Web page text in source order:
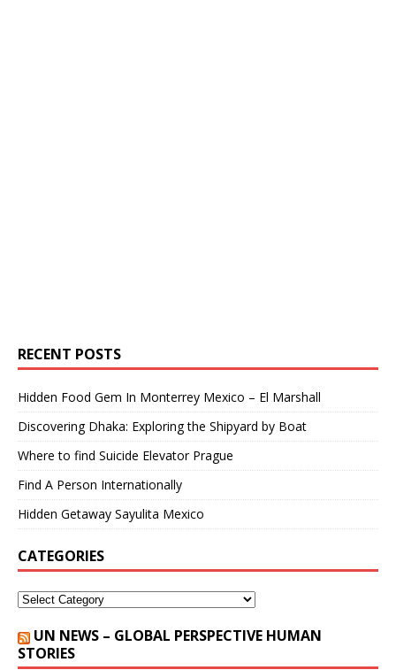
RECENT POSTS
Hidden Food Gem In Monterrey Mexico – El Marshall
Discovering Dhaka: Exploring the Shipyard by Boat
Where to find Suicide Elevator Prague
Find A Person Internationally
Hidden Getaway Sayulita Mexico
CATEGORIES
UN NEWS – GLOBAL PERSPECTIVE HUMAN
STORIES